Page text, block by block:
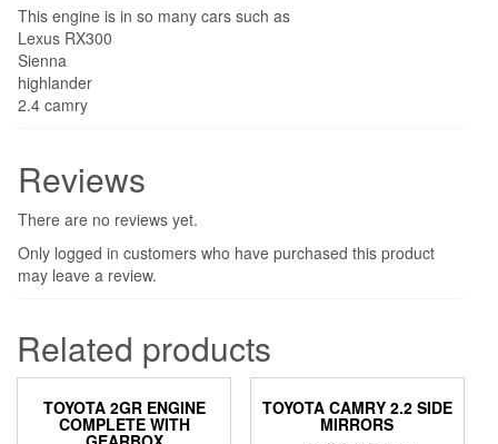
This engine is in so many cars such as
Lexus RX300
Sienna
highlander
2.4 camry
Reviews
There are no reviews yet.
Only logged in customers who have purchased this product
may leave a review.
Related products
TOYOTA 2GR ENGINE
COMPLETE WITH
TOYOTA CAMRY 2.2 SIDE
MIRRORS